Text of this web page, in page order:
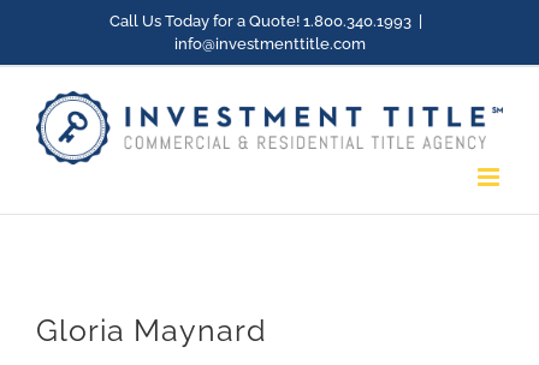
to
content
Call Us Today for a Quote! 1.800.340.1993
info@investmenttitle.com
Gloria Maynard